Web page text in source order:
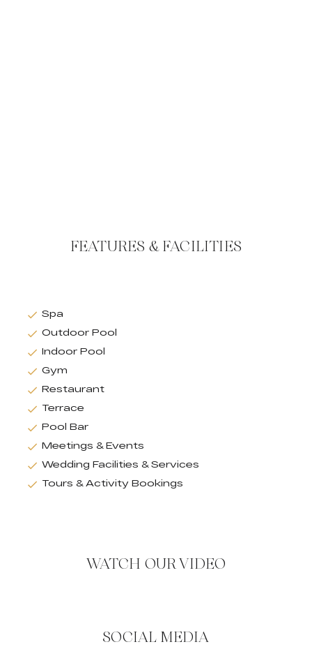
FEATURES & FACILITIES
Spa
Outdoor Pool
Indoor Pool
Gym
Restaurant
Terrace
Pool Bar
Meetings & Events
Wedding Facilities & Services
Tours & Activity Bookings
WATCH OUR VIDEO
SOCIAL MEDIA